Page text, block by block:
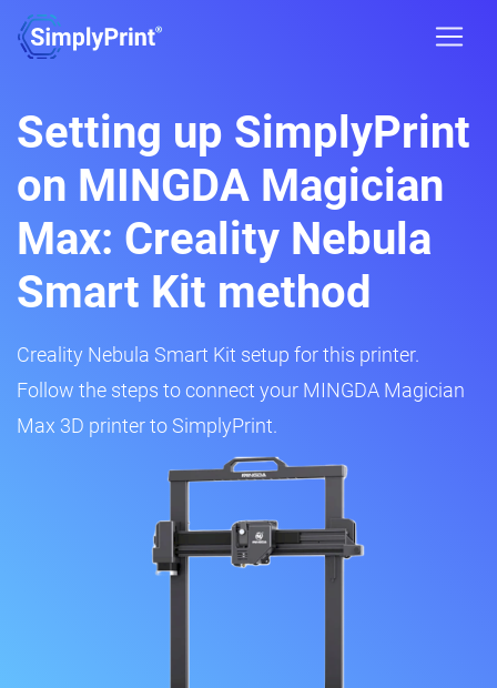
Setting up SimplyPrint
on MINGDA Magician
Max: Creality Nebula
Smart Kit method
Creality Nebula Smart Kit setup for this printer.
Follow the steps to connect your MINGDA Magician
Max 3D printer to SimplyPrint.